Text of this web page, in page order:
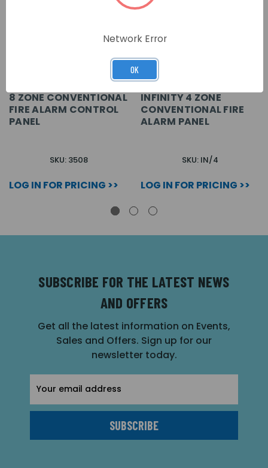
8 ZONE CONVENTIONAL
FIRE ALARM CONTROL
PANEL
SKU: 3508
LOG IN FOR PRICING >>
INFINITY 4 ZONE
CONVENTIONAL FIRE
ALARM PANEL
SKU: IN/4
LOG IN FOR PRICING >>
SUBSCRIBE FOR THE LATEST NEWS
AND OFFERS
Get all the latest information on Events,
Sales and Offers. Sign up for our
newsletter today.
Address
Network Error
OK